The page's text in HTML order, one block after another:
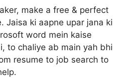
make a free & perfect
Jaisa ki aapne upar jana ki
word mein kaise
to chaliye ab main yah bhi
resume to job search to